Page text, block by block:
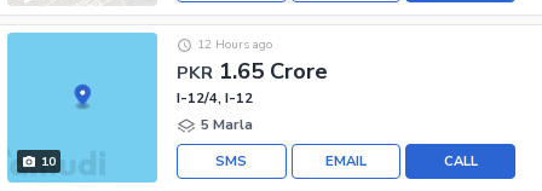
10
PKR 1.65 Crore
12 Hours ago
I-12/4, I-12
5 Marla
CALL
EMAIL
SMS